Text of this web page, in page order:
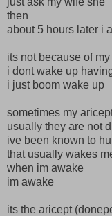
then
about 5 hours later i
its not because of
i dont wake up
i just boom wake up
sometimes my
usually they are not
ive been known to
that usually wakes
when im awake
im awake
its the aricept